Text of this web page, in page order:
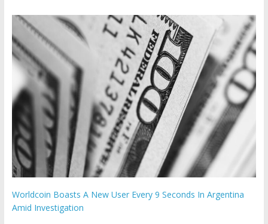
Worldcoin Boasts A New User Every 9 Seconds In Argentina
Amid Investigation